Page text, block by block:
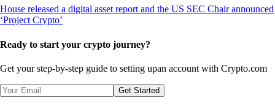
Ready to start your crypto journey?
Get your step-by-step guide to setting upan account with Crypto.com
Get Started